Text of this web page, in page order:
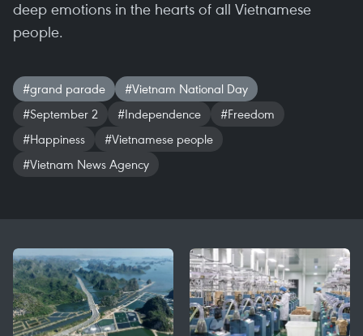
deep emotions in the hearts of all Vietnamese
people.
#grand parade
#Vietnam National Day
#September 2
#Independence
#Freedom
#Happiness
#Vietnamese people
#Vietnam News Agency